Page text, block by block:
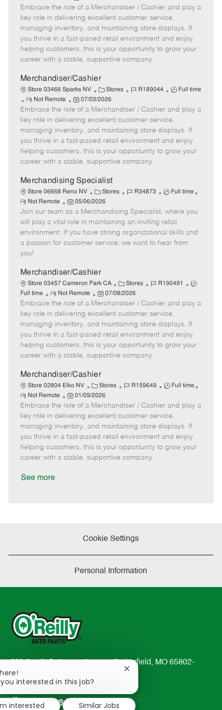
t
e
g
o
r
b
I
d
b
T
y
p
e
e
m
o
t
e
o
s
t
e
d
D
t
e
Embrace the role of a Merchandiser / Cashier and play a
key role in delivering excellent customer service,
managing inventory, and maintaining store displays. If
you thrive in a fast-paced retail environment and enjoy
helping customers, this is your opportunity to grow your
career with a stable, supportive company.
Merchandiser/Cashier
Store 03466 Sparks NV
C
a
t
e
g
o
r
Stores
J
b
I
d
R189044
J
b
T
y
p
e
Full time
R
e
m
o
t
e
Not Remote
P
o
s
t
e
d
D
t
07/03/2026
Embrace the role of a Merchandiser / Cashier and play a
key role in delivering excellent customer service,
managing inventory, and maintaining store displays. If
you thrive in a fast-paced retail environment and enjoy
helping customers, this is your opportunity to grow your
career with a stable, supportive company.
Merchandising Specialist
Store 06668 Reno NV
C
a
t
e
g
o
Stores
J
b
d
R34873
J
b
T
y
p
Full time
R
e
m
o
t
e
Not Remote
P
o
s
t
e
a
t
e
05/06/2026
Join our team as a Merchandising Specialist, where you
will play a vital role in maintaining an inviting retail
environment. If you have strong organizational skills and
a passion for customer service, we want to hear from
you!
Merchandiser/Cashier
Store 03457 Cameron Park CA
C
a
t
e
g
o
Stores
J
b
I
d
R190491
J
b
y
p
e
Full time
R
e
m
o
t
e
Not Remote
P
o
s
t
e
d
t
e
07/08/2026
Embrace the role of a Merchandiser / Cashier and play a
key role in delivering excellent customer service,
managing inventory, and maintaining store displays. If
you thrive in a fast-paced retail environment and enjoy
helping customers, this is your opportunity to grow your
career with a stable, supportive company.
Merchandiser/Cashier
Store 02804 Elko NV
C
a
t
e
g
o
r
Stores
J
b
d
R159649
J
b
T
y
p
e
Full time
R
e
m
o
t
e
Not Remote
P
o
s
t
e
d
D
01/09/2026
Embrace the role of a Merchandiser / Cashier and play a
key role in delivering excellent customer service,
managing inventory, and maintaining store displays. If
you thrive in a fast-paced retail environment and enjoy
helping customers, this is your opportunity to grow your
career with a stable, supportive company.
See more
Cookie Settings
Personal Information
233 South Patterson Avenue Springfield, MO 65802-
2298
TEL: 417-862-2674
Resources
interested in this job?
Close
notification
interested
Similar Jobs